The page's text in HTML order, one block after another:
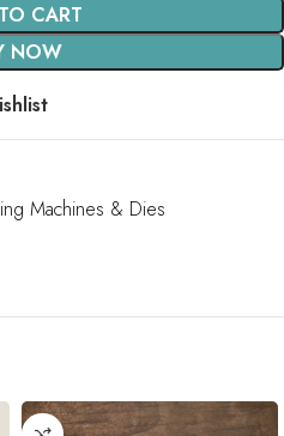
CART
NOW
Machines & Dies